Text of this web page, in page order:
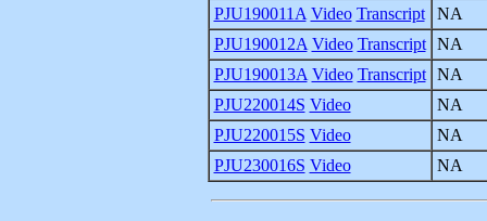
PJU190011A Video Transcript
NA
PJU190012A Video Transcript
NA
PJU190013A Video Transcript
NA
PJU220014S Video
NA
PJU220015S Video
NA
PJU230016S Video NA